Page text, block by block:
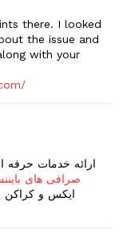
there. I looked
the issue and
with your
ارائه خدمات
صرافی های
ایکس و کراکن